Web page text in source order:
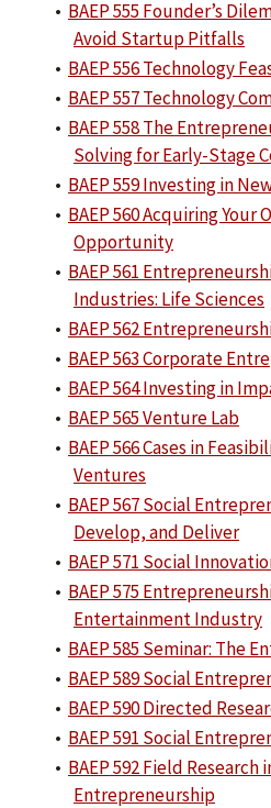
• BAEP 555 Founder’s
Avoid Startup Pitfalls
• BAEP 556 Technology
• BAEP 557 Technology
• BAEP 558 The
Solving for Early-Stage
• BAEP 559 Investing in
• BAEP 560 Acquiring Your
Opportunity
• BAEP 561
Industries: Life Sciences
• BAEP 562
• BAEP 563 Corporate
• BAEP 564 Investing in
• BAEP 565 Venture Lab
• BAEP 566 Cases in
Ventures
• BAEP 567 Social
Develop, and Deliver
• BAEP 571 Social
• BAEP 575
Entertainment Industry
• BAEP 585 Seminar: The
• BAEP 589 Social
• BAEP 590 Directed
• BAEP 591 Social
• BAEP 592 Field Research
Entrepreneurship